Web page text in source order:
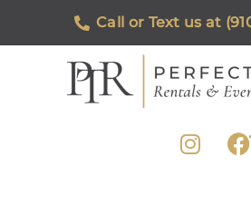
Call or Text us at